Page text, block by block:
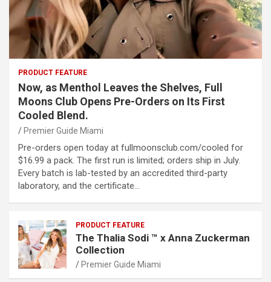
PRODUCT FEATURE
Now, as Menthol Leaves the Shelves, Full
Moons Club Opens Pre-Orders on Its First
Cooled Blend.
Premier Guide Miami
Pre-orders open today at fullmoonsclub.com/cooled for
$16.99 a pack. The first run is limited; orders ship in July.
Every batch is lab-tested by an accredited third-party
laboratory, and the certificate…
PRODUCT FEATURE
The Thalia Sodi ™ x Anna Zuckerman
Collection
Premier Guide Miami